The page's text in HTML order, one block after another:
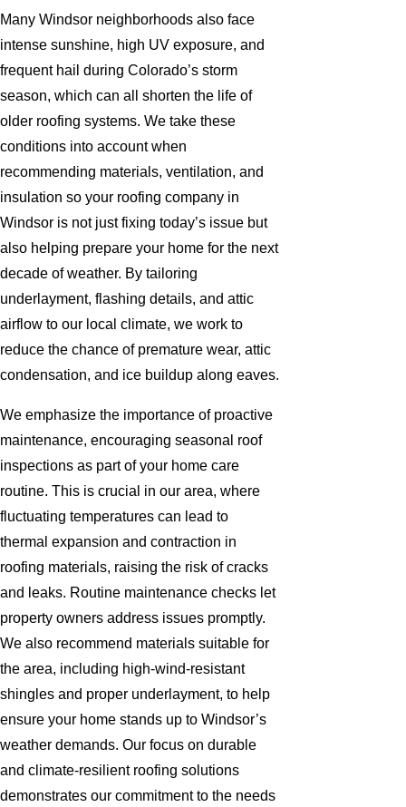
Many Windsor neighborhoods also face
intense sunshine, high UV exposure, and
frequent hail during Colorado’s storm
season, which can all shorten the life of
older roofing systems. We take these
conditions into account when
recommending materials, ventilation, and
insulation so your roofing company in
Windsor is not just fixing today’s issue but
also helping prepare your home for the next
decade of weather. By tailoring
underlayment, flashing details, and attic
airflow to our local climate, we work to
reduce the chance of premature wear, attic
condensation, and ice buildup along eaves.
We emphasize the importance of proactive
maintenance, encouraging seasonal roof
inspections as part of your home care
routine. This is crucial in our area, where
fluctuating temperatures can lead to
thermal expansion and contraction in
roofing materials, raising the risk of cracks
and leaks. Routine maintenance checks let
property owners address issues promptly.
We also recommend materials suitable for
the area, including high-wind-resistant
shingles and proper underlayment, to help
ensure your home stands up to Windsor’s
weather demands. Our focus on durable
and climate-resilient roofing solutions
demonstrates our commitment to the needs